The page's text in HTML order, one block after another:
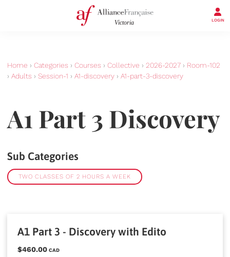
LOGIN
Home › Categories › Courses › Collective › 2026-2027 › Room-102
› Adults › Session-1 › A1-discovery › A1-part-3-discovery
A1 Part 3 Discovery
Sub Categories
TWO CLASSES OF 2 HOURS A WEEK
A1 Part 3 - Discovery with Edito
$460.00 CAD